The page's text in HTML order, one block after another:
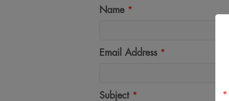
Name *
Email Address *
Subject *